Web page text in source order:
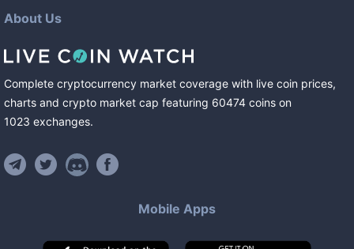
About Us
Complete cryptocurrency market coverage with live coin prices,
charts and crypto market cap featuring 60474 coins on
1023 exchanges.
Mobile Apps